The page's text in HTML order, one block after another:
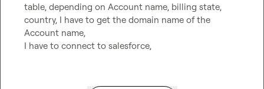
table, depending on Account name, billing state,
country, I have to get the domain name of the
Account name,
I have to connect to salesforce,